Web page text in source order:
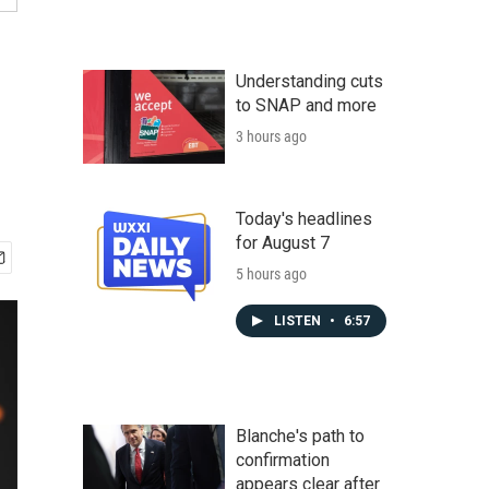
Understanding cuts
to SNAP and more
3 hours ago
Today's headlines
for August 7
5 hours ago
LISTEN • 6:57
Blanche's path to
confirmation
appears clear after